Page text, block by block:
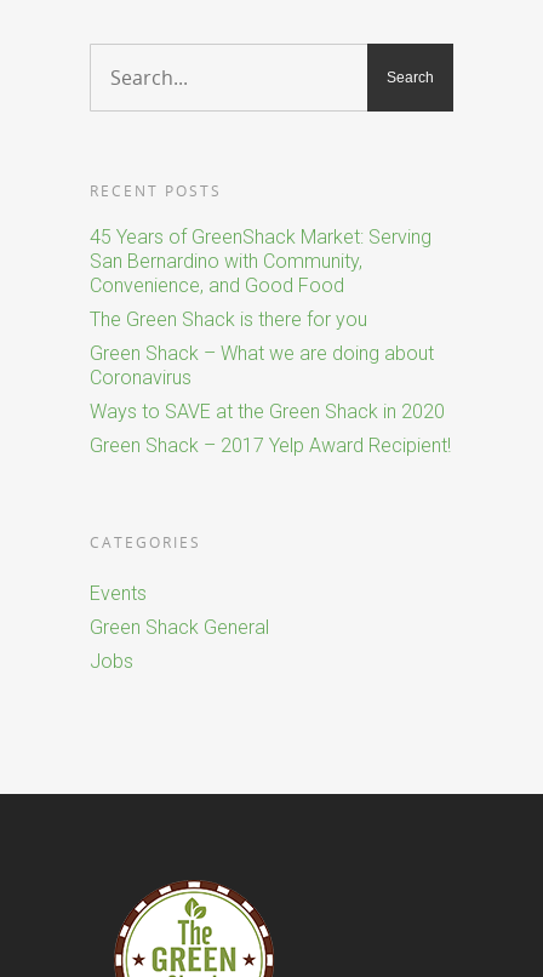
RECENT POSTS
45 Years of GreenShack Market: Serving
San Bernardino with Community,
Convenience, and Good Food
The Green Shack is there for you
Green Shack – What we are doing about
Coronavirus
Ways to SAVE at the Green Shack in 2020
Green Shack – 2017 Yelp Award Recipient!
CATEGORIES
Events
Green Shack General
Jobs